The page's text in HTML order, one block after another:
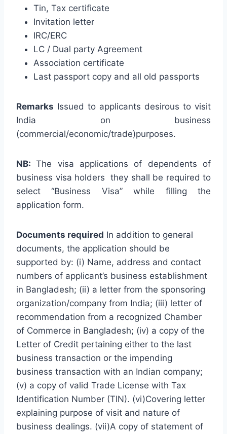
Tin, Tax certificate
Invitation letter
IRC/ERC
LC / Dual party Agreement
Association certificate
Last passport copy and all old passports
Remarks Issued to applicants desirous to visit
India on business
(commercial/economic/trade)purposes.
NB:The visa applications of dependents of
business visa holders they shall be required to
select “Business Visa” while filling the
application form.
Documents required In addition to general
documents, the application should be
supported by: (i) Name, address and contact
numbers of applicant’s business establishment
in Bangladesh; (ii) a letter from the sponsoring
organization/company from India; (iii) letter of
recommendation from a recognized Chamber
of Commerce in Bangladesh; (iv) a copy of the
Letter of Credit pertaining either to the last
business transaction or the impending
business transaction with an Indian company;
(v) a copy of valid Trade License with Tax
Identification Number (TIN). (vi)Covering letter
explaining purpose of visit and nature of
business dealings. (vii)A copy of statement of